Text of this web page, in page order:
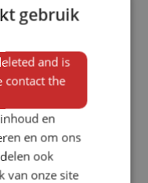
gebruik
and is
contact the
en
en om ons
ook
van onze site